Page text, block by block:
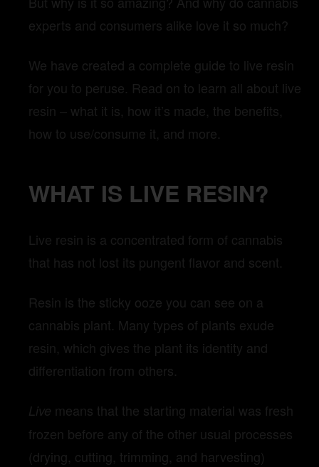
experts and consumers alike love it so much?
We have created a complete guide to live resin
for you to peruse. Read on to learn all about live
resin – what it is, how it’s made, the benefits,
how to use/consume it, and more.
WHAT IS LIVE RESIN?
Live resin is a concentrated form of cannabis
that has not lost its pungent flavor and scent.
Resin is the sticky ooze you can see on a
cannabis plant. Many types of plants exude
resin, which gives the plant its identity and
differentiation from others.
Live means that the starting material was fresh
frozen before any of the other usual processes
(drying, cutting, trimming, and harvesting)